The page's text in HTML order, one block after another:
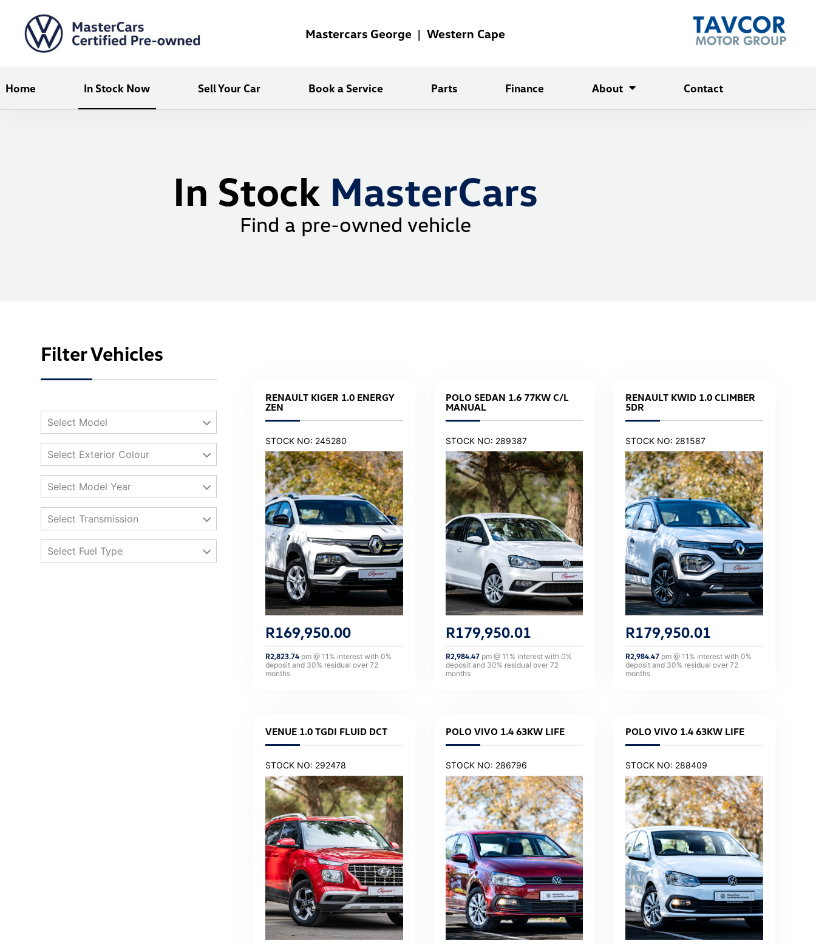
Mastercars George | Western Cape
Home In Stock Now Sell Your Car Book a Service Parts Finance About Contact
In Stock MasterCars
Find a pre-owned vehicle
Filter Vehicles
Select Model
Select Exterior Colour
Select Model Year
Select Transmission
Select Fuel Type
RENAULT KIGER 1.0 ENERGY
ZEN
STOCK NO: 245280
R169,950.00
R2,823.74 pm @11 % interest with0%
deposit and 30% residual over72
months
POLO SEDAN 1.6 77KW C/L
MANUAL
STOCK NO: 289387
R179,950.01
R2,984.47pm @ 11 % interest with 0%
deposit and 30% residual over 72
months
RENAULT KWID 1.0 CLIMBER
5DR
STOCK NO: 281587
R179,950.01
R2,984.47 pm @11 % interest with0%
deposit and 30% residual over72
months
VENUE 1.0 TGDI FLUID DCT
STOCK NO: 292478
POLO VIVO 1.4 63KW LIFE
STOCK NO: 286796
POLO VIVO 1.4 63KW LIFE
STOCK NO: 288409